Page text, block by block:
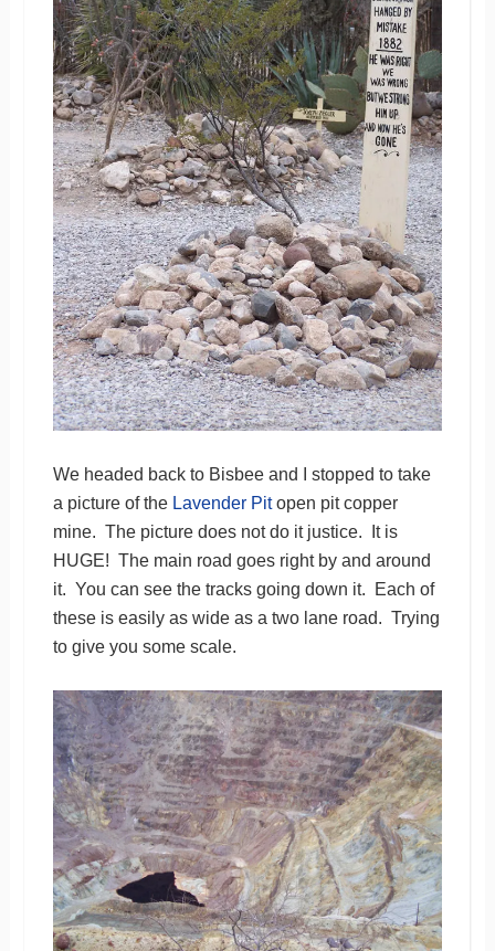
We headed back to Bisbee and I stopped to take
a picture of the Lavender Pitopen pit copper
mine. The picture does not do it justice. It is
HUGE! The main road goes right by and around
it. You can see the tracks going down it. Each of
these is easily as wide as a two lane road. Trying
to give you some scale.